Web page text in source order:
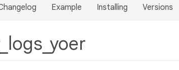
Example Installing Versions